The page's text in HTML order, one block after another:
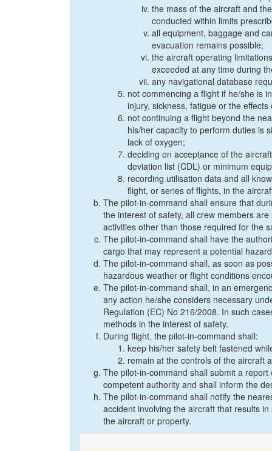
the mass of the aircraft and
conducted within limits
all equipment, baggage and
evacuation remains possible;
the aircraft operating
exceeded at any time during
any navigational database
not commencing a flight if he/she is
injury, sickness, fatigue or the
not continuing a flight beyond the
his/her capacity to perform duties is
lack of oxygen;
deciding on acceptance of the
deviation list (CDL) or minimum
recording utilisation data and all
flight, or series of flights, in the
The pilot-in-command shall ensure that
the interest of safety, all crew members
activities other than those required for the
The pilot-in-command shall have the
cargo that may represent a potential
The pilot-in-command shall, as soon as
hazardous weather or flight conditions
The pilot-in-command shall, in an
any action he/she considers necessary
Regulation (EC) No 216/2008. In such
methods in the interest of safety.
During flight, the pilot-in-command shall:
keep his/her safety belt fastened
remain at the controls of the aircraft
The pilot-in-command shall submit a
competent authority and shall inform the
The pilot-in-command shall notify the
accident involving the aircraft that results
the aircraft or property.